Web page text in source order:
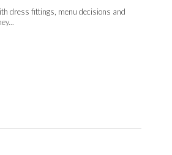
dress fittings, menu decisions and